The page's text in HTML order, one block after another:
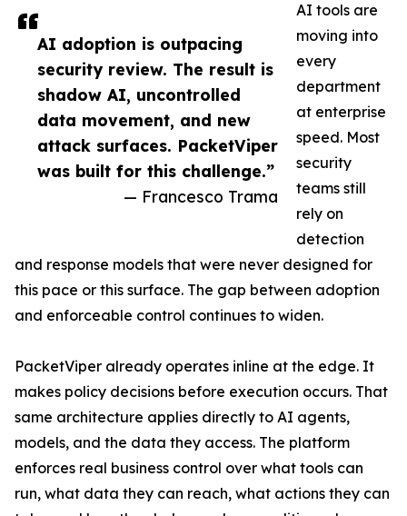
AI adoption is outpacing
security review. The result is
shadow AI, uncontrolled
data movement, and new
attack surfaces. PacketViper
was built for this challenge.”
— Francesco Trama
AI tools are
moving into
every
department
at enterprise
speed. Most
security
teams still
rely on
detection
and response models that were never designed for
this pace or this surface. The gap between adoption
and enforceable control continues to widen.
PacketViper already operates inline at the edge. It
makes policy decisions before execution occurs. That
same architecture applies directly to AI agents,
models, and the data they access. The platform
enforces real business control over what tools can
run, what data they can reach, what actions they can